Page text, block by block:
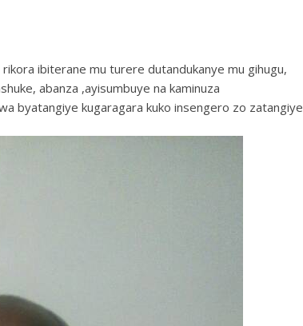
ibiterane mu turere dutandukanye mu gihugu,
abanza ,ayisumbuye na kaminuza
byatangiye kugaragara kuko insengero zo zatangiye